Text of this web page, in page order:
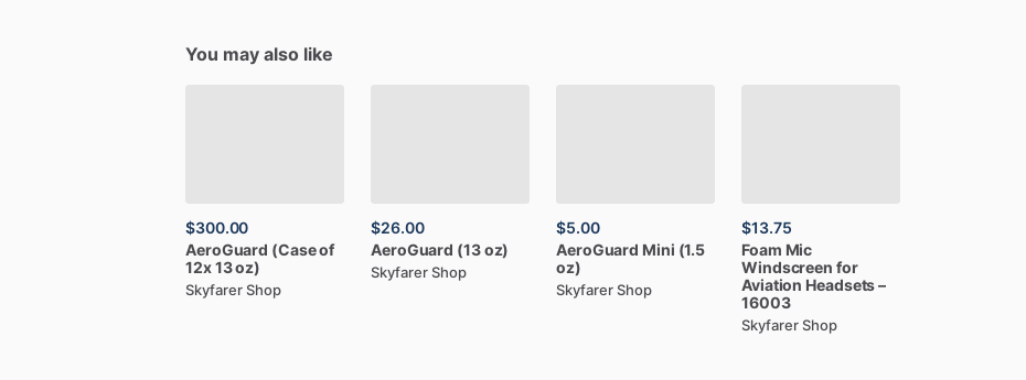
You may also like
$300.00
AeroGuard (Caseof
12x13oz)
Skyfarer Shop
$26.00
AeroGuard (13oz)
Skyfarer Shop
$5.00
AeroGuard Mini (1.5
oz)
Skyfarer Shop
$13.75
Foam Mic
Windscreen for
Aviation Headsets–
16003
Skyfarer Shop